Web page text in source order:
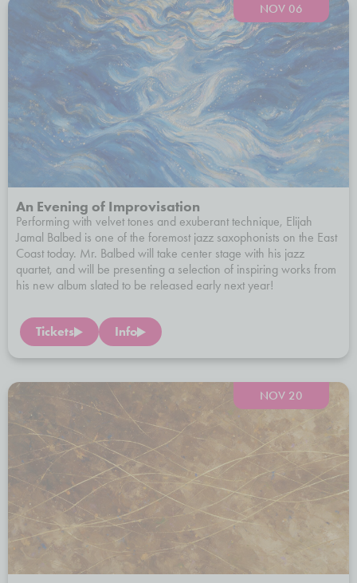
An Evening of Improvisation
Performing with velvet tones and exuberant technique, Elijah
Jamal Balbed is one of the foremost jazz saxophonists on the East
Coast today. Mr. Balbed will take center stage with his jazz
quartet, and will be presenting a selection of inspiring works from
his new album slated to be released early next year!
Tickets Info
NOV 06
NOV 20